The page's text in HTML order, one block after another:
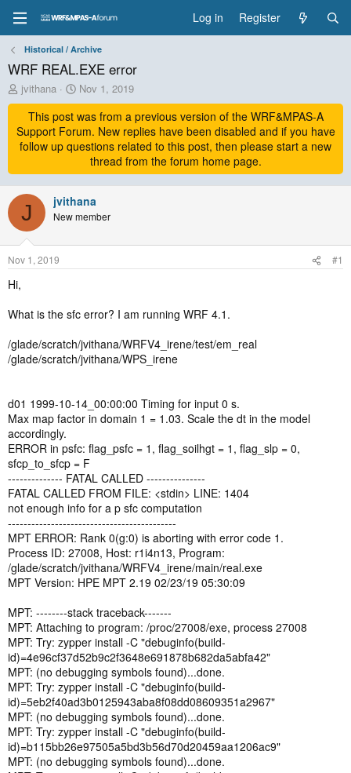
Log in Register
Historical / Archive
WRF REAL.EXE error
T
h
e
a
s
t
a
r
t
e
r
jvithana
S
t
a
r
t
a
t
e
Nov 1, 2019
This post was from a previous version of the WRF&MPAS-A
Support Forum. New replies have been disabled and if you have
follow up questions related to this post, then please start a new
thread from the forum home page.
J jvithana
New member
Nov 1, 2019 #1
Hi,
What is the sfc error? I am running WRF 4.1.
/glade/scratch/jvithana/WRFV4_irene/test/em_real
/glade/scratch/jvithana/WPS_irene
d01 1999-10-14_00:00:00 Timing for input 0 s.
Max map factor in domain 1 = 1.03. Scale the dt in the model
accordingly.
ERROR in psfc: flag_psfc = 1, flag_soilhgt = 1, flag_slp = 0,
sfcp_to_sfcp = F
-------------- FATAL CALLED ---------------
FATAL CALLED FROM FILE: <stdin> LINE: 1404
not enough info for a p sfc computation
-------------------------------------------
MPT ERROR: Rank 0(g:0) is aborting with error code 1.
Process ID: 27008, Host: r1i4n13, Program:
/glade/scratch/jvithana/WRFV4_irene/main/real.exe
MPT Version: HPE MPT 2.19 02/23/19 05:30:09
MPT: --------stack traceback-------
MPT: Attaching to program: /proc/27008/exe, process 27008
MPT: Try: zypper install -C "debuginfo(build-
id)=4e96cf37d52b9c2f3648e691878b682da5abfa42"
MPT: (no debugging symbols found)...done.
MPT: Try: zypper install -C "debuginfo(build-
id)=5eb2f40ad3b0125943aba8f08dd08609351a2967"
MPT: (no debugging symbols found)...done.
MPT: Try: zypper install -C "debuginfo(build-
id)=b115bb26e97505a5bd3b56d70d20459aa1206ac9"
MPT: (no debugging symbols found)...done.